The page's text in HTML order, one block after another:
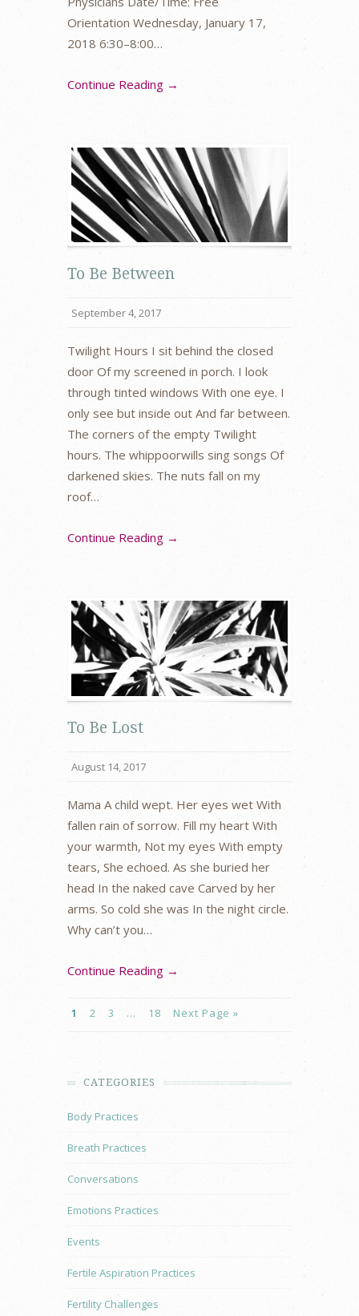
Orientation Wednesday, January 17,
2018 6:30–8:00…
Continue Reading →
To Be Between
September 4, 2017
Twilight Hours I sit behind the closed
door Of my screened in porch. I look
through tinted windows With one eye. I
only see but inside out And far between.
The corners of the empty Twilight
hours. The whippoorwills sing songs Of
darkened skies. The nuts fall on my
roof…
Continue Reading →
To Be Lost
August 14, 2017
Mama A child wept. Her eyes wet With
fallen rain of sorrow. Fill my heart With
your warmth, Not my eyes With empty
tears, She echoed. As she buried her
head In the naked cave Carved by her
arms. So cold she was In the night circle.
Why can’t you…
Continue Reading →
1 2 3 … 18 Next Page »
CATEGORIES
Body Practices
Breath Practices
Conversations
Emotions Practices
Events
Fertile Aspiration Practices
Fertility Challenges